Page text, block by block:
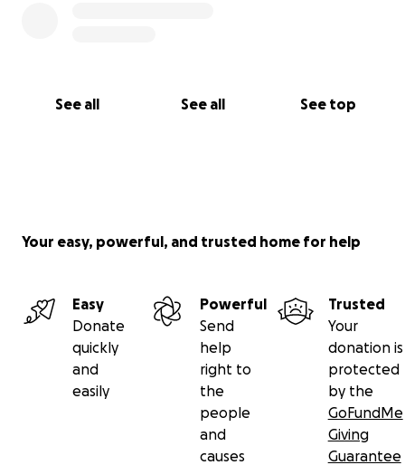
See all See all See top
Your easy, powerful, and trusted home for help
Easy
Donate
quickly
and
easily
Powerful
Send
help
right to
the
people
and
causes
Trusted
Your
donation is
protected
by the
GoFundMe
Giving
Guarantee